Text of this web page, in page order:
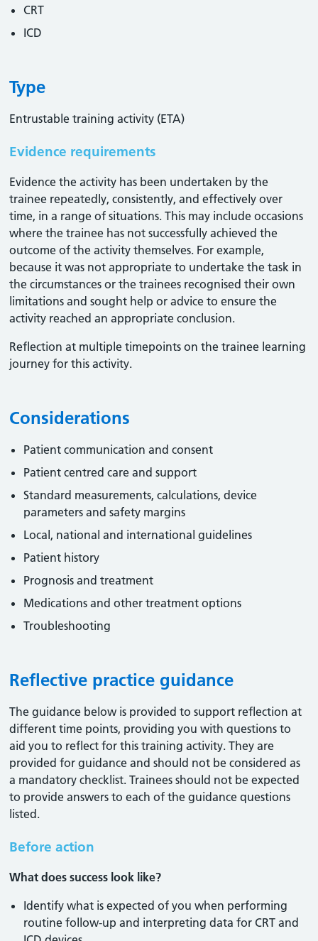
CRT
ICD
Type
Entrustable training activity (ETA)
Evidence requirements
Evidence the activity has been undertaken by the
trainee repeatedly, consistently, and effectively over
time, in a range of situations. This may include occasions
where the trainee has not successfully achieved the
outcome of the activity themselves. For example,
because it was not appropriate to undertake the task in
the circumstances or the trainees recognised their own
limitations and sought help or advice to ensure the
activity reached an appropriate conclusion. ​
Reflection at multiple timepoints on the trainee learning
journey for this activity.
Considerations
Patient communication and consent
Patient centred care and support
Standard measurements, calculations, device
parameters and safety margins
Local, national and international guidelines
Patient history
Prognosis and treatment
Medications and other treatment options
Troubleshooting
Reflective practice guidance
The guidance below is provided to support reflection at
different time points, providing you with questions to
aid you to reflect for this training activity. They are
provided for guidance and should not be considered as
a mandatory checklist. Trainees should not be expected
to provide answers to each of the guidance questions
listed.
Before action
What does success look like?
Identify what is expected of you when performing
routine follow-up and interpreting data for CRT and